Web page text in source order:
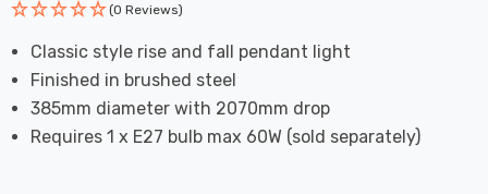
(0 Reviews)
Classic style rise and fall pendant light
Finished in brushed steel
385mm diameter with 2070mm drop
Requires 1 x E27 bulb max 60W (sold separately)